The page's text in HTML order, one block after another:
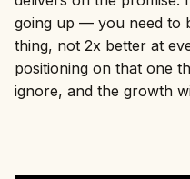
going up — you need to
thing, not 2x better at
positioning on that one
ignore, and the growth